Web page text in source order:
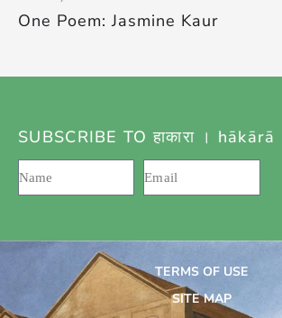
One Poem: Jasmine Kaur
SUBSCRIBE TO हाकारा । hākārā
TERMS OF USE
SITE MAP